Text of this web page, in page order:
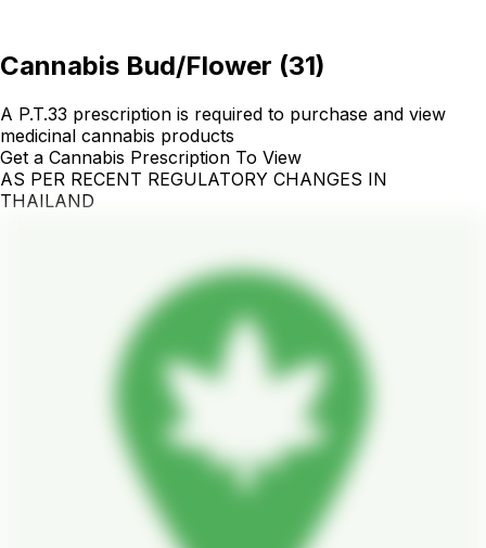
Cannabis Bud/Flower (31)
A P.T.33 prescription is required to purchase and view
medicinal cannabis products
Get a Cannabis Prescription To View
AS PER RECENT REGULATORY CHANGES IN
THAILAND